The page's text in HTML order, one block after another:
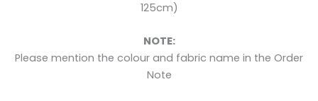
125cm)
NOTE:
Please mention the colour and fabric name in the Order
Note